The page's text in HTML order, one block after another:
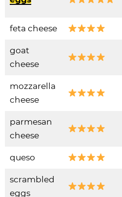
feta cheese
goat
cheese
mozzarella
cheese
parmesan
cheese
queso
scrambled
eggs